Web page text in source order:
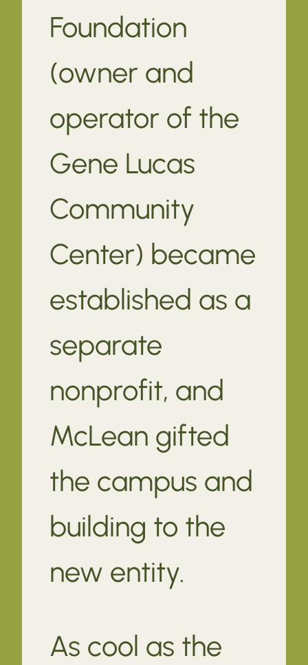
Foundation
(owner and
operator of the
Gene Lucas
Community
Center) became
established as a
separate
nonprofit, and
McLean gifted
the campus and
building to the
new entity.
As cool as the